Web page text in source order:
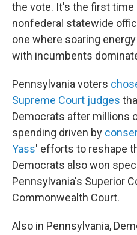
the vote. It's the first time
nonfederal statewide
one where soaring
with incumbents
Pennsylvania voters
Supreme Court judges
Democrats after millions
spending driven by
Yass' efforts to reshape
Democrats also won
Pennsylvania's Superior
Commonwealth Court.
Also in Pennsylvania,